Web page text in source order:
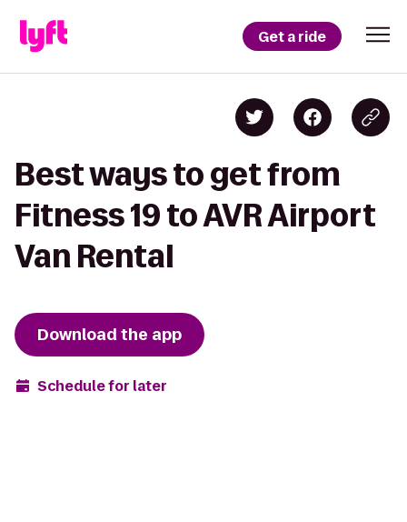
Get a ride
Best ways to get from
Fitness 19 to AVR Airport
Van Rental
Download the app
Schedule for later